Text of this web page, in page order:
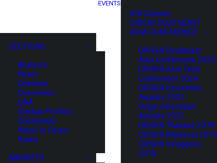
SECTIONS
Analysis
News
Opinions
Overviews
Q&A
Startup Profiles
Community
Web3 in Focus
Video
MARKETS
EVENTS
XIN Summit
ORIGIN SOUTHEAST
ASIA CONFERENCE
ORIGIN Southeast
Asia Conference 2025
ORIGIN Asia Tech
Conference 2024
ORIGIN Innovation
Awards 2023
Origin Innovation
Awards 2022
ORIGIN Thailand 2019
ORIGIN Malaysia 2019
ORIGIN Singapore
2018